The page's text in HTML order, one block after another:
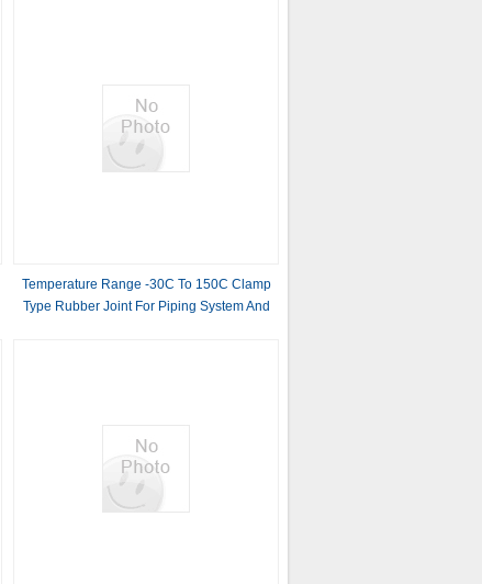
Temperature Range -30C To 150C Clamp
Type Rubber Joint For Piping System And